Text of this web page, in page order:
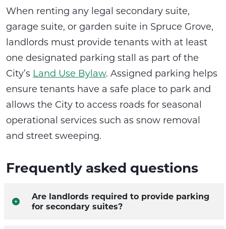
When renting any legal secondary suite,
garage suite, or garden suite in Spruce Grove,
landlords must provide tenants with at least
one designated parking stall as part of the
City’s Land Use Bylaw. Assigned parking helps
ensure tenants have a safe place to park and
allows the City to access roads for seasonal
operational services such as snow removal
and street sweeping.
Frequently asked questions
Are landlords required to provide parking
for secondary suites?